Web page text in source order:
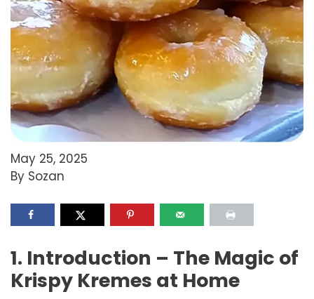
May 25, 2025
By Sozan
1. Introduction – The Magic of
Krispy Kremes at Home